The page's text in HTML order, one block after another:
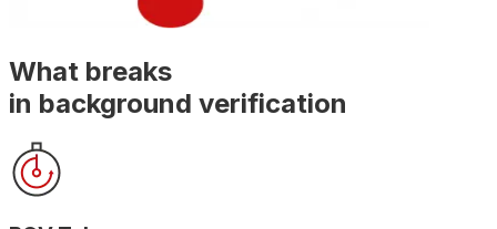
What breaks
in background verification